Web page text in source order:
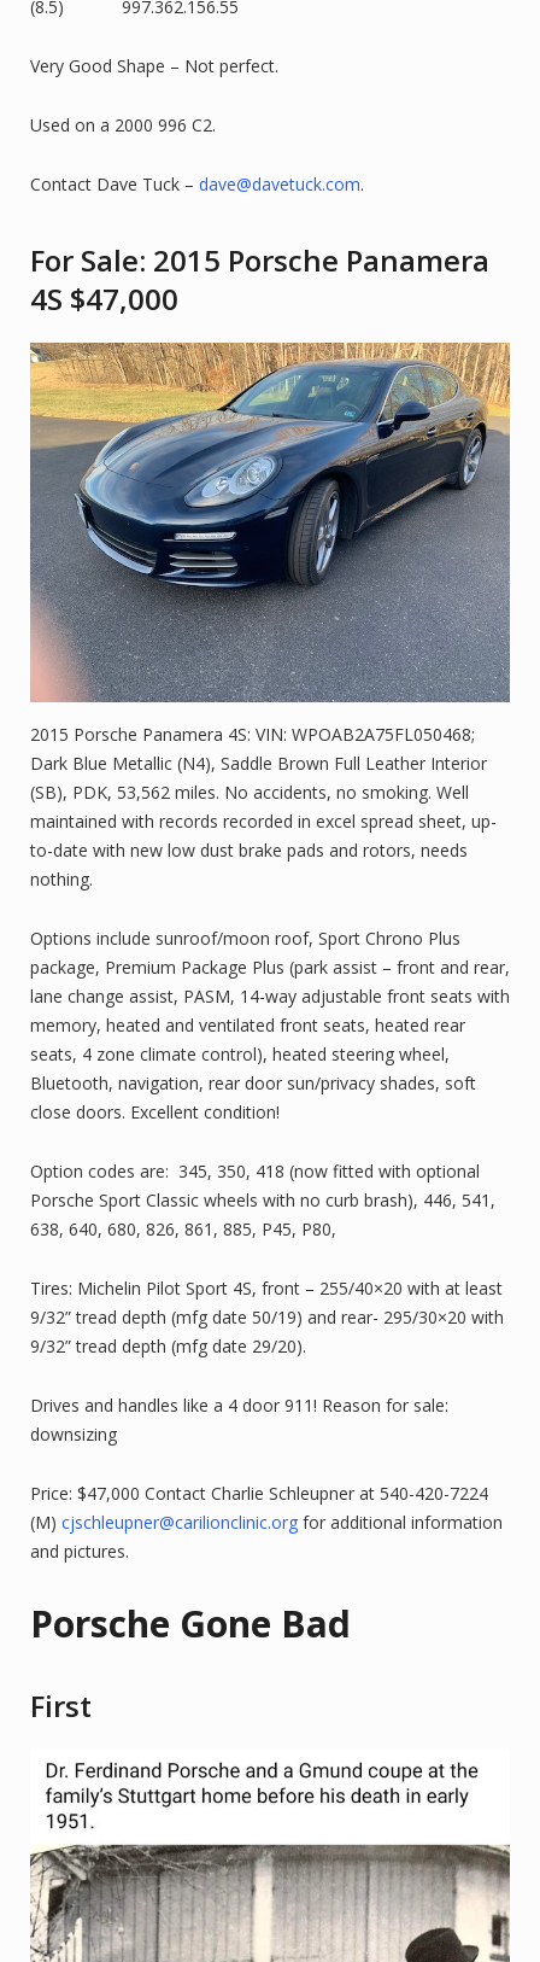
(8.5) 997.362.156.55
Very Good Shape – Not perfect.
Used on a 2000 996 C2.
Contact Dave Tuck – dave@davetuck.com.
For Sale: 2015 Porsche Panamera
4S $47,000
2015 Porsche Panamera 4S: VIN: WPOAB2A75FL050468;
Dark Blue Metallic (N4), Saddle Brown Full Leather Interior
(SB), PDK, 53,562 miles. No accidents, no smoking. Well
maintained with records recorded in excel spread sheet, up-
to-date with new low dust brake pads and rotors, needs
nothing.
Options include sunroof/moon roof, Sport Chrono Plus
package, Premium Package Plus (park assist – front and rear,
lane change assist, PASM, 14-way adjustable front seats with
memory, heated and ventilated front seats, heated rear
seats, 4 zone climate control), heated steering wheel,
Bluetooth, navigation, rear door sun/privacy shades, soft
close doors. Excellent condition!
Option codes are: 345, 350, 418 (now fitted with optional
Porsche Sport Classic wheels with no curb brash), 446, 541,
638, 640, 680, 826, 861, 885, P45, P80,
Tires: Michelin Pilot Sport 4S, front – 255/40×20 with at least
9/32” tread depth (mfg date 50/19) and rear- 295/30×20 with
9/32” tread depth (mfg date 29/20).
Drives and handles like a 4 door 911! Reason for sale:
downsizing
Price: $47,000 Contact Charlie Schleupner at 540-420-7224
(M) cjschleupner@carilionclinic.org for additional information
and pictures.
Porsche Gone Bad
First